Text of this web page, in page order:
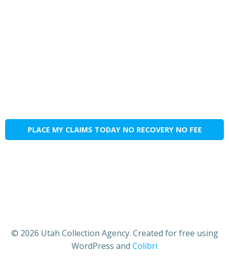
PLACE MY CLAIMS TODAY NO RECOVERY NO FEE
© 2026 Utah Collection Agency. Created for free using
WordPress and Colibri